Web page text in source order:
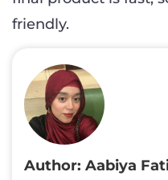
friendly.
Aabiya